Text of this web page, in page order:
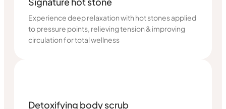
Experience deep relaxation with hot stones applied
to pressure points, relieving tension & improving
circulation for total wellness
Detoxifying body scrub